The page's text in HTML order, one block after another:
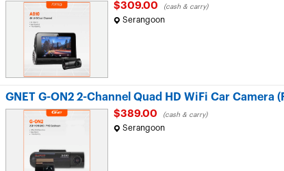
$309.00 (cash & carry)
Serangoon
GNET G-ON2 2-Channel Quad HD WiFi Car Camera
$389.00 (cash & carry)
Serangoon